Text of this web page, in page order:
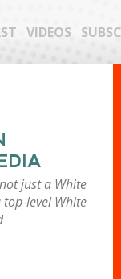
VIDEOS
just a White
level White